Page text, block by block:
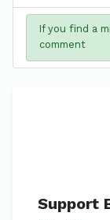
If you find a
comment
Support